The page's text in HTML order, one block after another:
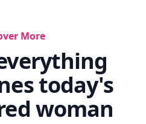
More
today's
woman